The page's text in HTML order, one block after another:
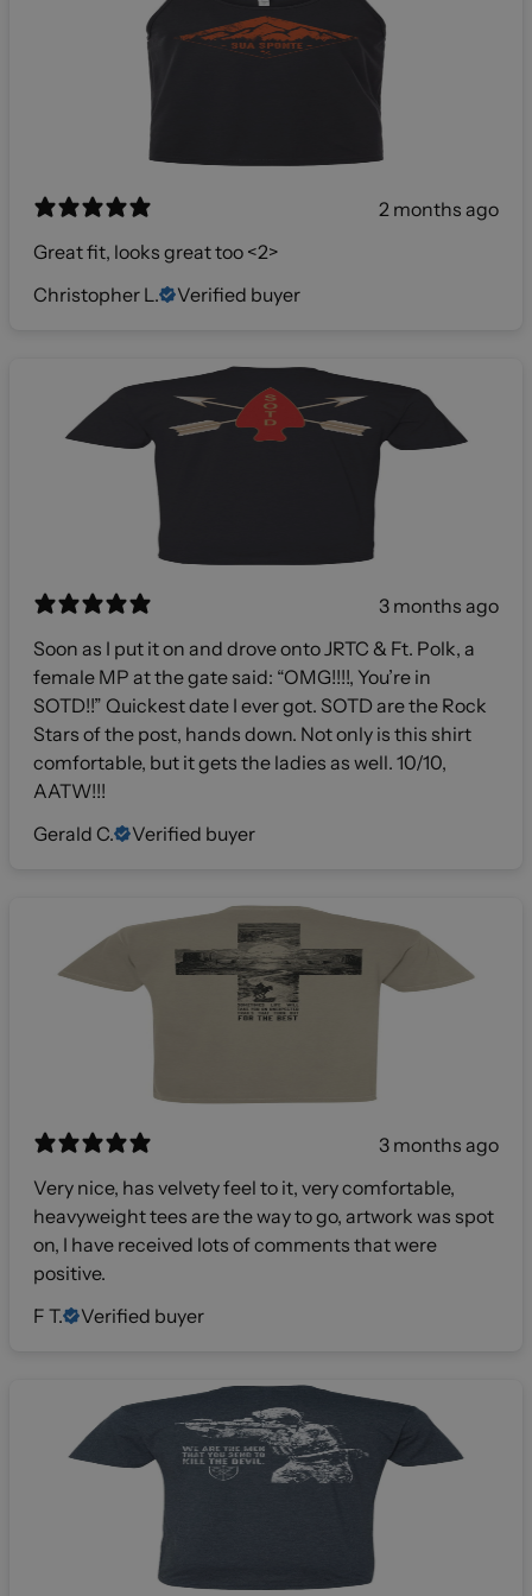
2 months ago
Great fit, looks great too <2>
Christopher L.
Verified buyer
3 months ago
Soon as I put it on and drove onto JRTC & Ft. Polk, a
female MP at the gate said: “OMG!!!!, You’re in
SOTD!!” Quickest date I ever got. SOTD are the Rock
Stars of the post, hands down. Not only is this shirt
comfortable, but it gets the ladies as well. 10/10,
AATW!!!
Gerald C.
Verified buyer
3 months ago
Very nice, has velvety feel to it, very comfortable,
heavyweight tees are the way to go, artwork was spot
on, I have received lots of comments that were
positive.
F T.
Verified buyer